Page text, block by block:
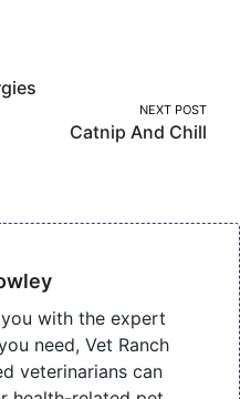
NEXT POST
Catnip And Chill
with the expert
need, Vet Ranch
veterinarians can